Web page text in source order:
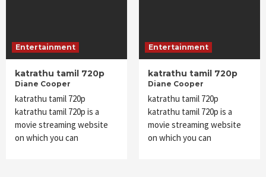
Entertainment
katrathu tamil 720p
Diane Cooper
katrathu tamil 720p
katrathu tamil 720p is a
movie streaming website
on which you can
Entertainment
katrathu tamil 720p
Diane Cooper
katrathu tamil 720p
katrathu tamil 720p is a
movie streaming website
on which you can